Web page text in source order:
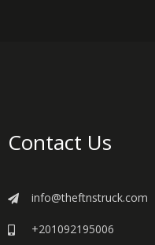
Contact Us
info@theftnstruck.com
+201092195006